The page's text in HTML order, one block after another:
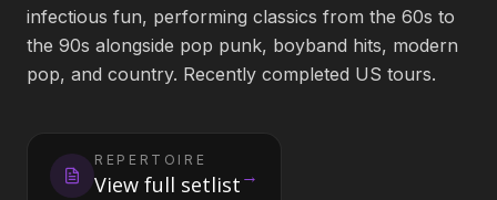
(813) 616-1707
infectious fun, performing classics from the 60s to
the 90s alongside pop punk, boyband hits, modern
pop, and country. Recently completed US tours.
REPERTOIRE
View full setlist →